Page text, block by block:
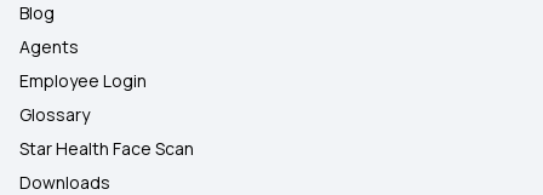
Blog
Agents
Employee Login
Glossary
Star Health Face Scan
Downloads